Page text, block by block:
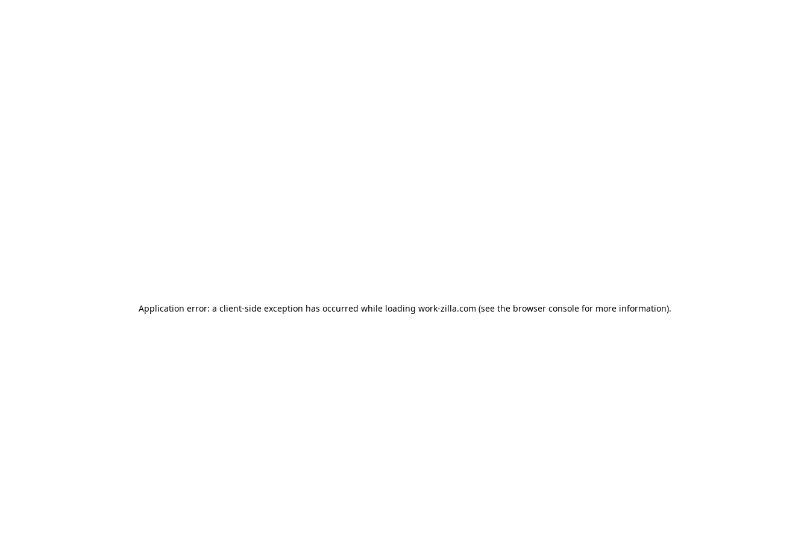
Application error: a client-side exception has occurred while loading work-zilla.com (see the browser console for more information).